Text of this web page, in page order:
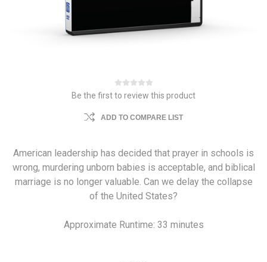
Be the first to review this product
ADD TO COMPARE LIST
American leadership has decided that prayer in schools is
wrong, murdering unborn babies is acceptable, and biblical
marriage is no longer valuable. Can we delay the collapse
of the United States?
Approximate Runtime: 33 minutes